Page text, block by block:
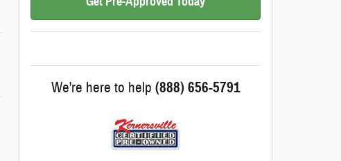
We're here to help (888) 656-5791